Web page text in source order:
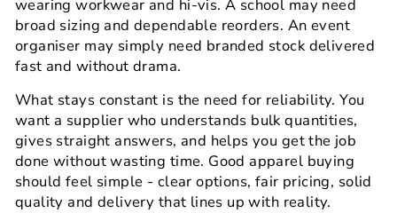
wearing workwear and hi-vis. A school may need
broad sizing and dependable reorders. An event
organiser may simply need branded stock delivered
fast and without drama.
What stays constant is the need for reliability. You
want a supplier who understands bulk quantities,
gives straight answers, and helps you get the job
done without wasting time. Good apparel buying
should feel simple - clear options, fair pricing, solid
quality and delivery that lines up with reality.